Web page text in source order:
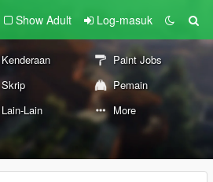
Show Adult Log-masuk
Kenderaan
Paint Jobs
Skrip
Pemain
Lain-Lain More